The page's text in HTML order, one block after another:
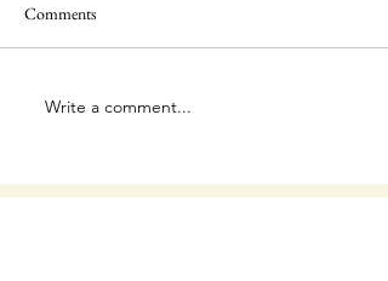
This Is Amazing!
Comments
Write a comment...